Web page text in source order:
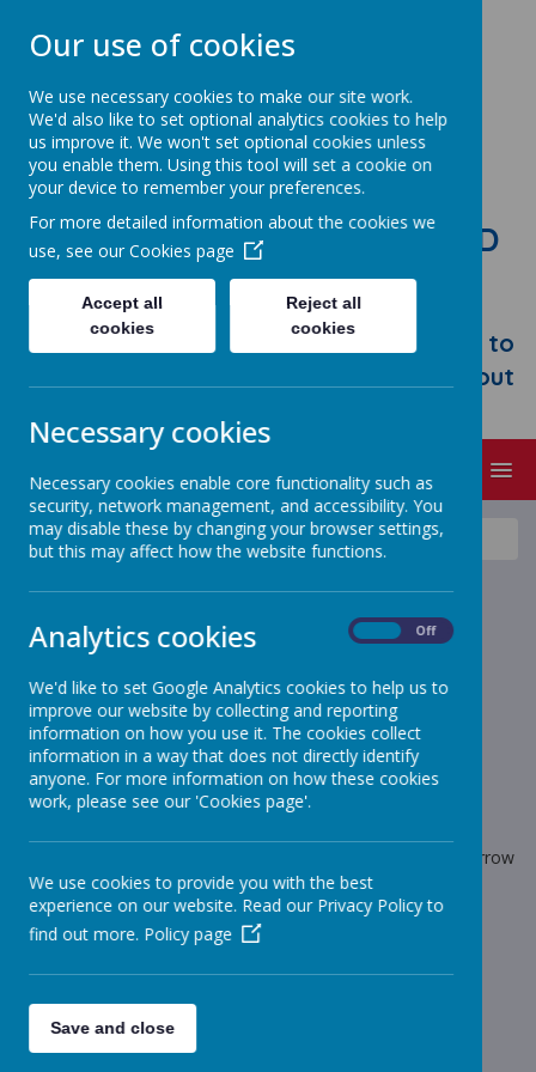
STONEBROOM PRIMARY AND
NURSERY SCHOOL
Welcome to Stonebroom Primary &
Nursery School. Please take some time to
browse our website and find out all about
News PLAYGROUND BAGELS RETURN
PLAYGROUND BAGELS
RETURN
29 March 2022 (by admin)
Playground bagels return tomorrow
Loading image...
Bagels will once again be available on the playground tomorrow
morning before school.
Our use of cookies
We use necessary cookies to make our site work.
We'd also like to set optional analytics cookies to help
us improve it. We won't set optional cookies unless
you enable them. Using this tool will set a cookie on
your device to remember your preferences.
For more detailed information about the cookies we
use, see our Cookies page
Accept all
cookies
Reject all
cookies
Necessary cookies
Necessary cookies enable core functionality such as
security, network management, and accessibility. You
may disable these by changing your browser settings,
but this may affect how the website functions.
Analytics cookies Off
We'd like to set Google Analytics cookies to help us to
improve our website by collecting and reporting
information on how you use it. The cookies collect
information in a way that does not directly identify
anyone. For more information on how these cookies
work, please see our 'Cookies page'.
We use cookies to provide you with the best
experience on our website. Read our Privacy Policy to
find out more. Policy page
Save and close